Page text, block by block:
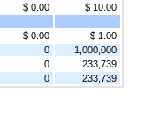
$ 0.00
$ 10.00
$ 0.00
$ 1.00
0
1,000,000
0
233,739
0 233,739